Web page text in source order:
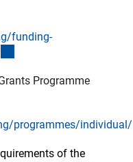
funding-
Programme
programmes/individual/
of the